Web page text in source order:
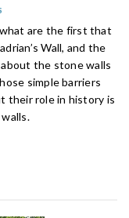
are the first that
Wall, and the
about the stone walls
simple barriers
their role in history is